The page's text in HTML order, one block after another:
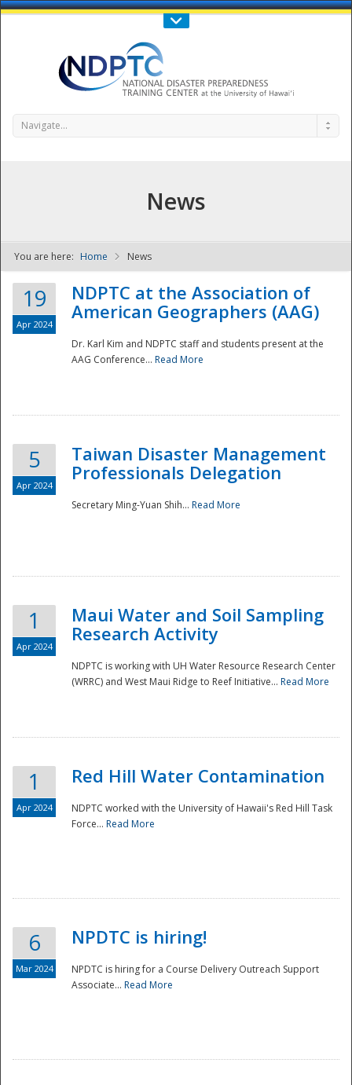
Call Us : 808-956-0600
NDPTC - The
National
Navigate...
News
You are here: Home News
19
Apr 2024
NDPTC at the Association of
American Geographers (AAG)
Dr. Karl Kim and NDPTC staff and students present at the
AAG Conference... Read More
5
Apr 2024
Taiwan Disaster Management
Professionals Delegation
Secretary Ming-Yuan Shih... Read More
1
Apr 2024
Maui Water and Soil Sampling
Research Activity
NDPTC is working with UH Water Resource Research Center
(WRRC) and West Maui Ridge to Reef Initiative... Read More
1
Apr 2024
Red Hill Water Contamination
NDPTC worked with the University of Hawaii's Red Hill Task
Force... Read More
6
Mar 2024
NPDTC is hiring!
NPDTC is hiring for a Course Delivery Outreach Support
Associate... Read More